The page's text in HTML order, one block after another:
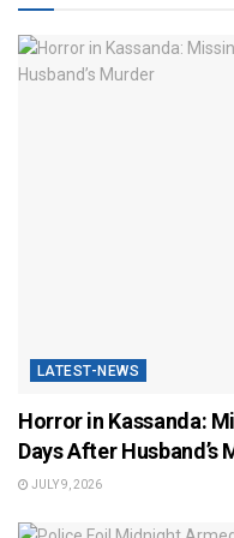
LATEST-NEWS
Horror in Kassanda:
Days After Husband’s
JULY 9, 2026